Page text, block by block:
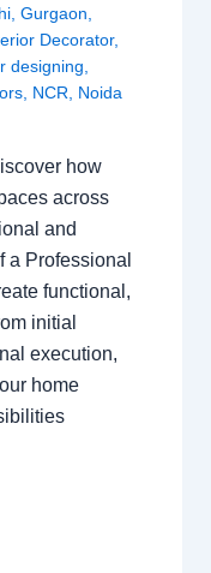
, Gurgaon,
Decorator,
designing,
, NCR, Noida
how
across
and
a Professional
functional,
initial
execution,
home